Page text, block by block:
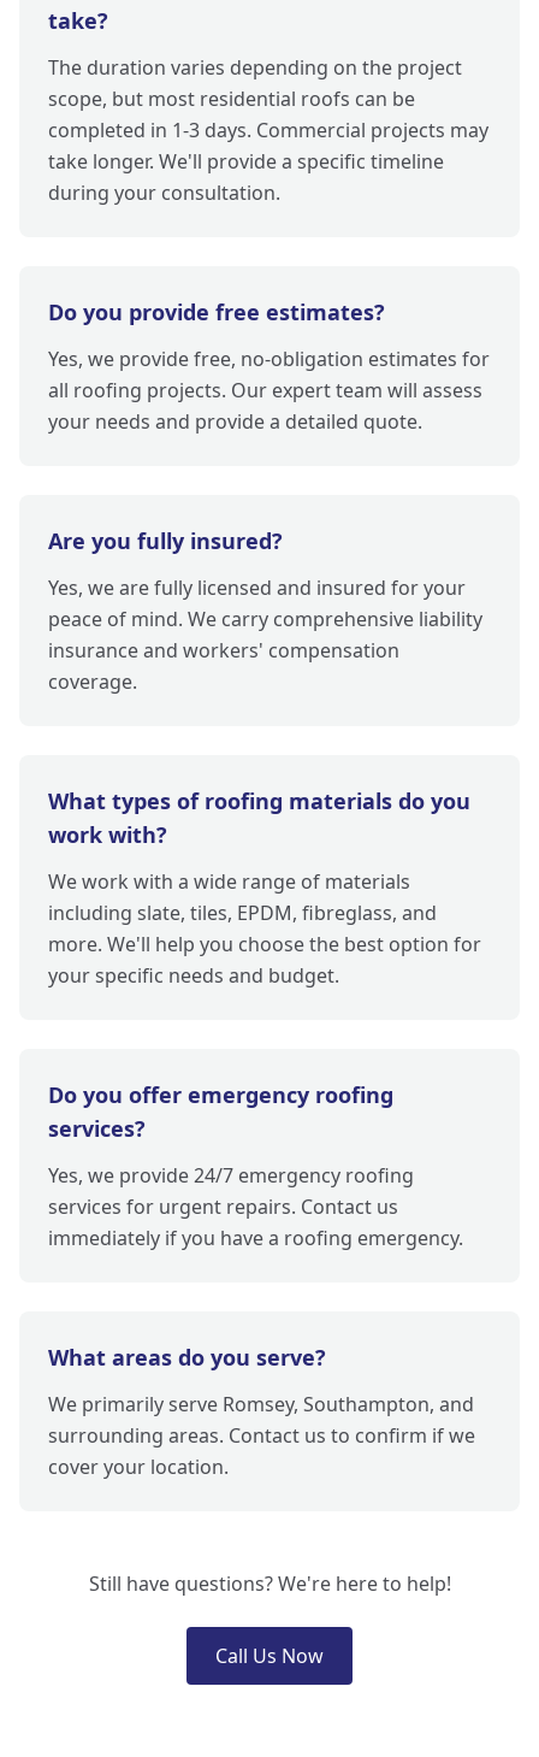
take?
The duration varies depending on the project
scope, but most residential roofs can be
completed in 1-3 days. Commercial projects may
take longer. We'll provide a specific timeline
during your consultation.
Do you provide free estimates?
Yes, we provide free, no-obligation estimates for
all roofing projects. Our expert team will assess
your needs and provide a detailed quote.
Are you fully insured?
Yes, we are fully licensed and insured for your
peace of mind. We carry comprehensive liability
insurance and workers' compensation
coverage.
What types of roofing materials do you
work with?
We work with a wide range of materials
including slate, tiles, EPDM, fibreglass, and
more. We'll help you choose the best option for
your specific needs and budget.
Do you offer emergency roofing
services?
Yes, we provide 24/7 emergency roofing
services for urgent repairs. Contact us
immediately if you have a roofing emergency.
What areas do you serve?
We primarily serve Romsey, Southampton, and
surrounding areas. Contact us to confirm if we
cover your location.
Still have questions? We're here to help!
Call Us Now